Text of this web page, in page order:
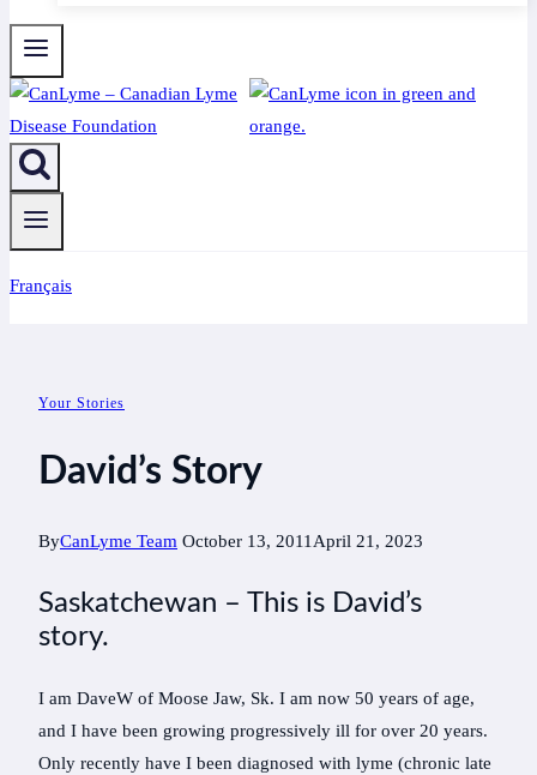
Français
Your Stories
David’s Story
ByCanLyme Team October 13, 2011April 21, 2023
Saskatchewan – This is David’s
story.
I am DaveW of Moose Jaw, Sk. I am now 50 years of age,
and I have been growing progressively ill for over 20 years.
Only recently have I been diagnosed with lyme (chronic late